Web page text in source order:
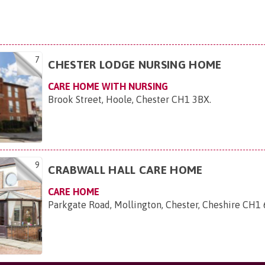
7 CHESTER LODGE NURSING HOME
CARE HOME WITH NURSING
Brook Street, Hoole, Chester CH1 3BX.
9 CRABWALL HALL CARE HOME
CARE HOME
Parkgate Road, Mollington, Chester, Cheshire CH1